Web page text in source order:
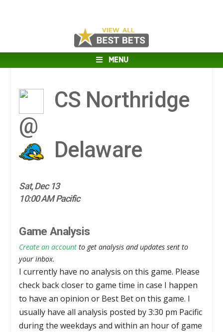
MENU
CS Northridge
@
Delaware
Sat, Dec 13
10:00 AM Pacific
Game Analysis
Create an account to get analysis and updates sent to
your inbox.
I currently have no analysis on this game. Please
check back closer to game time in case I happen
to have an opinion or Best Bet on this game. I
usually have all analysis posted by 3:30 pm Pacific
during the weekdays and within an hour of game